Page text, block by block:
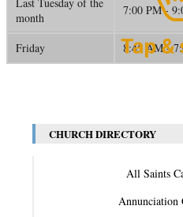
month
7:00 PM -
Friday 8:45 AM -
CHURCH DIRECTORY
All Saints
Annunciation